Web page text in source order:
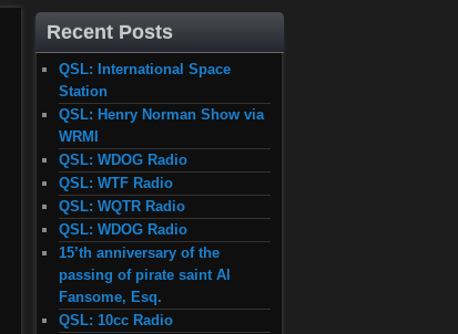
Recent Posts
QSL: International Space
Station
QSL: Henry Norman Show via
WRMI
QSL: WDOG Radio
QSL: WTF Radio
QSL: WQTR Radio
QSL: WDOG Radio
15’th anniversary of the
passing of pirate saint Al
Fansome, Esq.
QSL: 10cc Radio